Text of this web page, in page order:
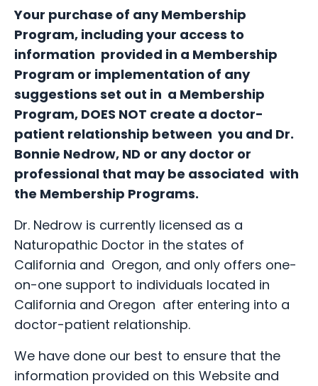
Your purchase of any Membership
Program, including your access to
information provided in a Membership
Program or implementation of any
suggestions set out in a Membership
Program, DOES NOT create a doctor-
patient relationship between you and Dr.
Bonnie Nedrow, ND or any doctor or
professional that may be associated with
the Membership Programs.
Dr. Nedrow is currently licensed as a
Naturopathic Doctor in the states of
California and Oregon, and only offers one-
on-one support to individuals located in
California and Oregon after entering into a
doctor-patient relationship.
We have done our best to ensure that the
information provided on this Website and